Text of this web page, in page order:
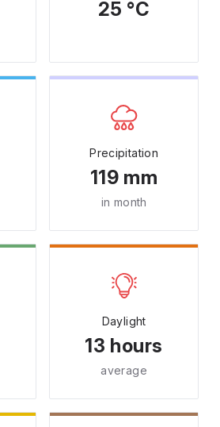
25 °C
Precipitation
119 mm
in month
Daylight
13 hours
average